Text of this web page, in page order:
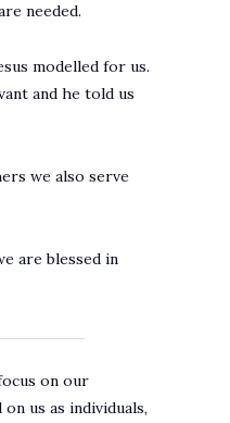
needed.
modelled for us.
and he told us
we also serve
are blessed in
on our
us as individuals,